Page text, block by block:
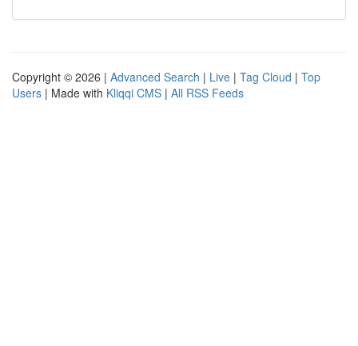
Copyright © 2026 | Advanced Search | Live | Tag Cloud | Top
Users | Made with Kliqqi CMS | All RSS Feeds